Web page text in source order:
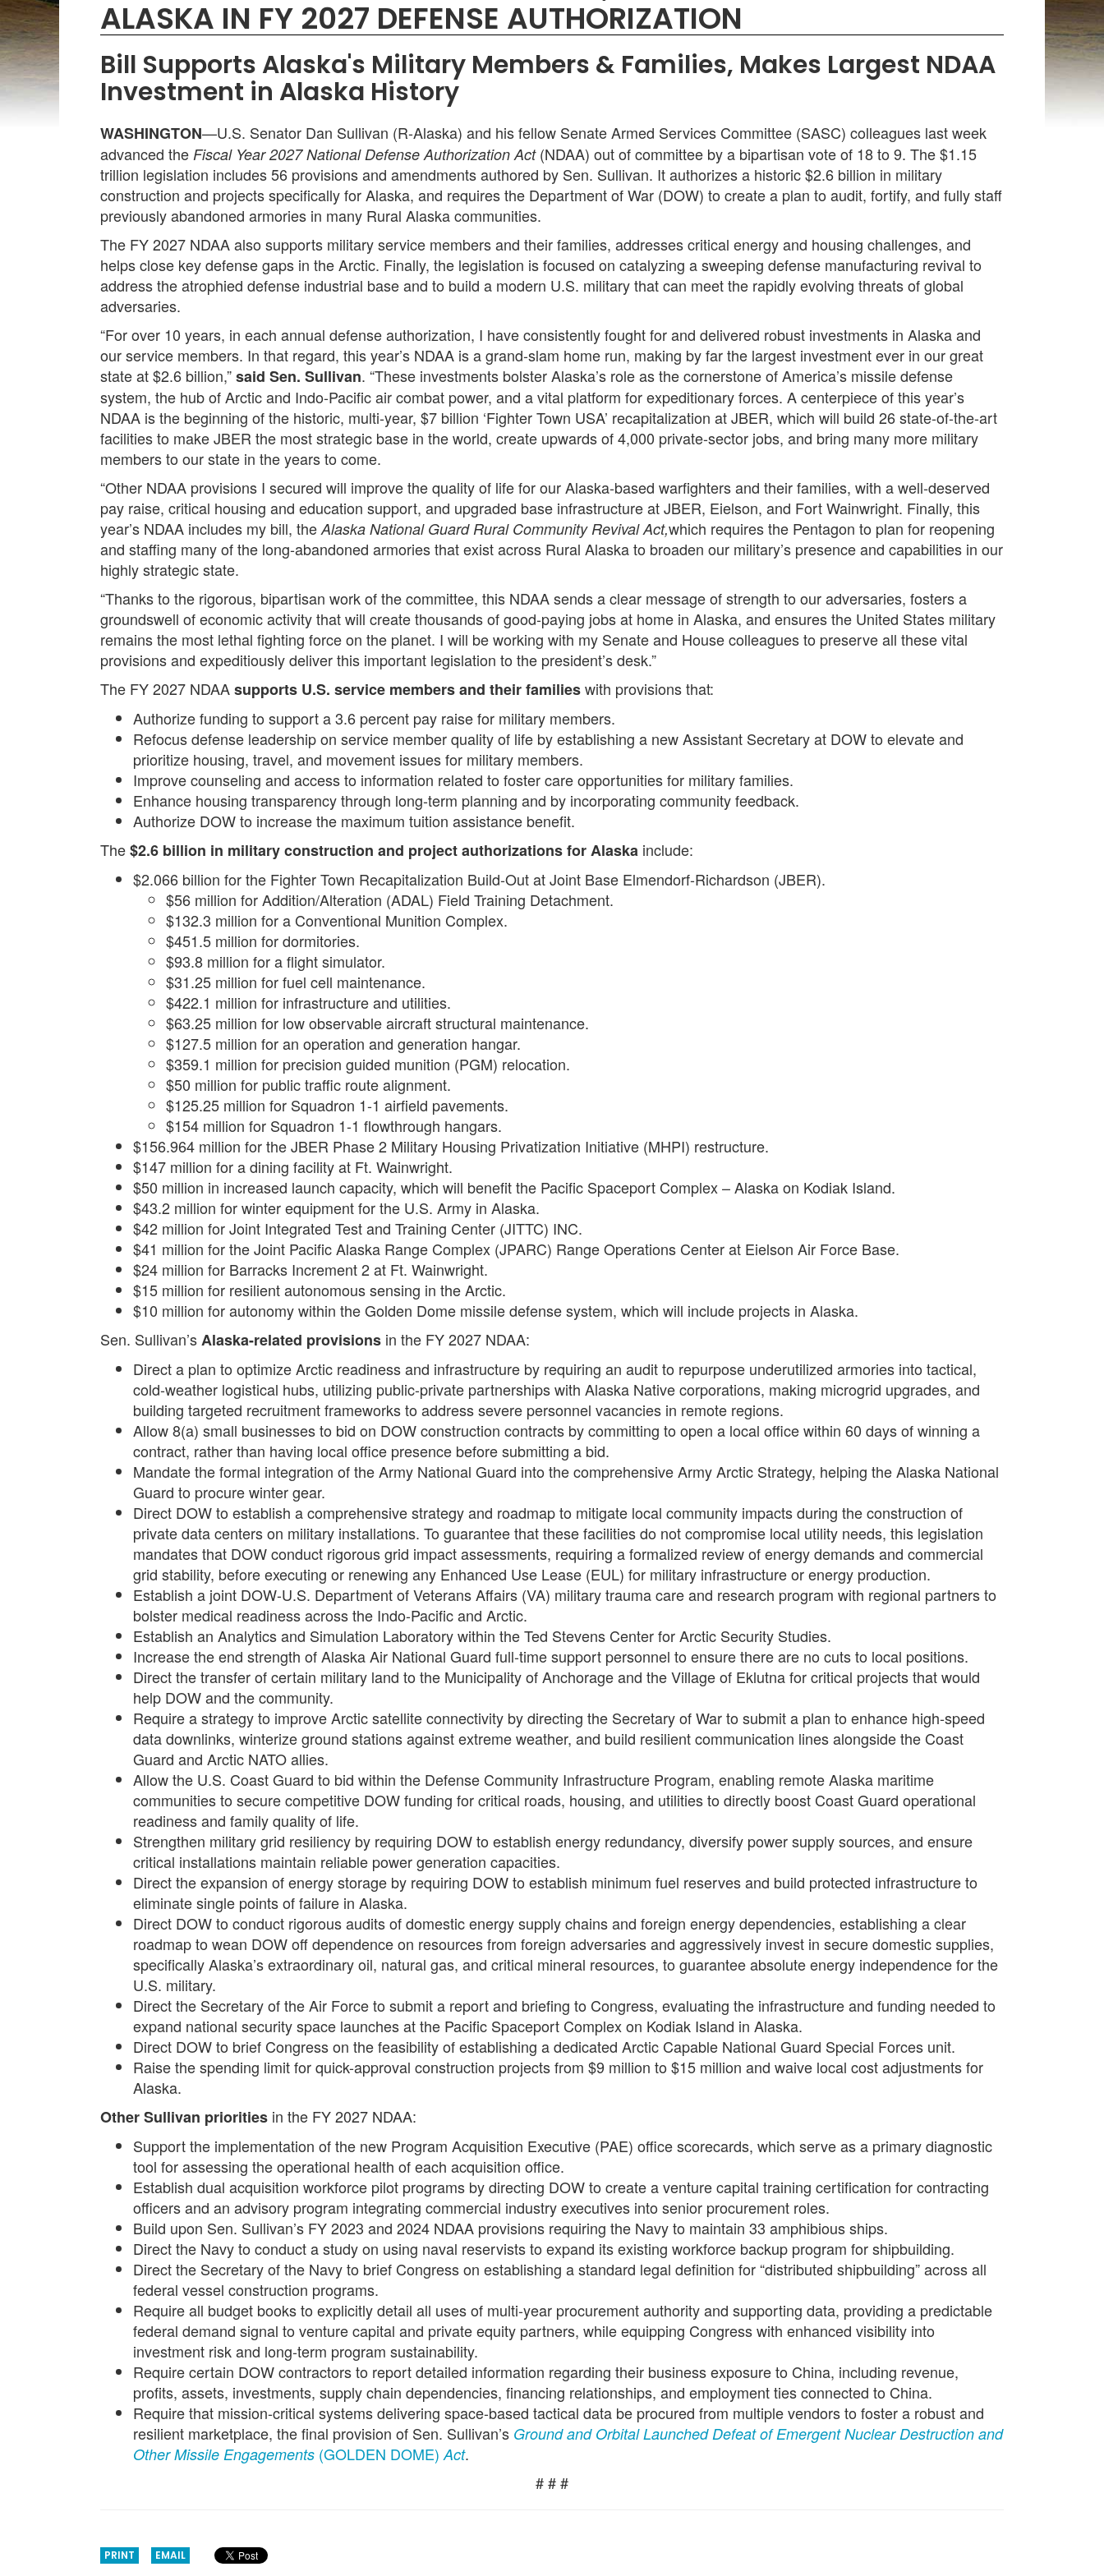
ALASKA IN FY 2027 DEFENSE AUTHORIZATION
Bill Supports Alaska's Military Members & Families, Makes Largest NDAA
Investment in Alaska History
WASHINGTON—U.S. Senator Dan Sullivan (R-Alaska) and his fellow Senate Armed Services Committee (SASC) colleagues last week
advanced the Fiscal Year 2027 National Defense Authorization Act (NDAA) out of committee by a bipartisan vote of 18 to 9. The $1.15
trillion legislation includes 56 provisions and amendments authored by Sen. Sullivan. It authorizes a historic $2.6 billion in military
construction and projects specifically for Alaska, and requires the Department of War (DOW) to create a plan to audit, fortify, and fully staff
previously abandoned armories in many Rural Alaska communities.
The FY 2027 NDAA also supports military service members and their families, addresses critical energy and housing challenges, and
helps close key defense gaps in the Arctic. Finally, the legislation is focused on catalyzing a sweeping defense manufacturing revival to
address the atrophied defense industrial base and to build a modern U.S. military that can meet the rapidly evolving threats of global
adversaries.
“For over 10 years, in each annual defense authorization, I have consistently fought for and delivered robust investments in Alaska and
our service members. In that regard, this year’s NDAA is a grand-slam home run, making by far the largest investment ever in our great
state at $2.6 billion,”said Sen. Sullivan. “These investments bolster Alaska’s role as the cornerstone of America’s missile defense
system, the hub of Arctic and Indo-Pacific air combat power, and a vital platform for expeditionary forces. A centerpiece of this year’s
NDAA is the beginning of the historic, multi-year, $7 billion ‘Fighter Town USA’ recapitalization at JBER, which will build 26 state-of-the-art
facilities to make JBER the most strategic base in the world, create upwards of 4,000 private-sector jobs, and bring many more military
members to our state in the years to come.
“Other NDAA provisions I secured will improve the quality of life for our Alaska-based warfighters and their families, with a well-deserved
pay raise, critical housing and education support, and upgraded base infrastructure at JBER, Eielson, and Fort Wainwright. Finally, this
year’s NDAA includes my bill, theAlaska National Guard Rural Community Revival Act,which requires the Pentagon to plan for reopening
and staffing many of the long-abandoned armories that exist across Rural Alaska to broaden our military’s presence and capabilities in our
highly strategic state.
“Thanks to the rigorous, bipartisan work of the committee, this NDAA sends a clear message of strength to our adversaries, fosters a
groundswell of economic activity that will create thousands of good-paying jobs at home in Alaska, and ensures the United States military
remains the most lethal fighting force on the planet. I will be working with my Senate and House colleagues to preserve all these vital
provisions and expeditiously deliver this important legislation to the president’s desk.”
The FY 2027 NDAAsupports U.S. service members and their familieswith provisions that:
Authorize funding to support a 3.6 percent pay raise for military members.
Refocus defense leadership on service member quality of life by establishing a new Assistant Secretary at DOW to elevate and
prioritize housing, travel, and movement issues for military members.
Improve counseling and access to information related to foster care opportunities for military families.
Enhance housing transparency through long-term planning and by incorporating community feedback.
Authorize DOW to increase the maximum tuition assistance benefit.
The$2.6 billion in military construction and project authorizationsfor Alaska include:
$2.066 billion for the Fighter Town Recapitalization Build-Out at Joint Base Elmendorf-Richardson (JBER).
$56 million for Addition/Alteration (ADAL) Field Training Detachment.
$132.3 million for a Conventional Munition Complex.
$451.5 million for dormitories.
$93.8 million for a flight simulator.
$31.25 million for fuel cell maintenance.
$422.1 million for infrastructure and utilities.
$63.25 million for low observable aircraft structural maintenance.
$127.5 million for an operation and generation hangar.
$359.1 million for precision guided munition (PGM) relocation.
$50 million for public traffic route alignment.
$125.25 million for Squadron 1-1 airfield pavements.
$154 million for Squadron 1-1 flowthrough hangars.
$156.964 million for the JBER Phase 2 Military Housing Privatization Initiative (MHPI) restructure.
$147 million for a dining facility at Ft. Wainwright.
$50 million in increased launch capacity, which will benefit the Pacific Spaceport Complex – Alaska on Kodiak Island.
$43.2 million for winter equipment for the U.S. Army in Alaska.
$42 million for Joint Integrated Test and Training Center (JITTC) INC.
$41 million for the Joint Pacific Alaska Range Complex (JPARC) Range Operations Center at Eielson Air Force Base.
$24 million for Barracks Increment 2 at Ft. Wainwright.
$15 million for resilient autonomous sensing in the Arctic.
$10 million for autonomy within the Golden Dome missile defense system, which will include projects in Alaska.
Sen. Sullivan’sAlaska-related provisions in the FY 2027 NDAA:
Direct a plan to optimize Arctic readiness and infrastructure by requiring an audit to repurpose underutilized armories into tactical,
cold-weather logistical hubs, utilizing public-private partnerships with Alaska Native corporations, making microgrid upgrades, and
building targeted recruitment frameworks to address severe personnel vacancies in remote regions.
Allow 8(a) small businesses to bid on DOW construction contracts by committing to open a local office within 60 days of winning a
contract, rather than having local office presence before submitting a bid.
Mandate the formal integration of the Army National Guard into the comprehensive Army Arctic Strategy, helping the Alaska National
Guard to procure winter gear.
Direct DOW to establish a comprehensive strategy and roadmap to mitigate local community impacts during the construction of
private data centers on military installations. To guarantee that these facilities do not compromise local utility needs, this legislation
mandates that DOW conduct rigorous grid impact assessments, requiring a formalized review of energy demands and commercial
grid stability, before executing or renewing any Enhanced Use Lease (EUL) for military infrastructure or energy production.
Establish a joint DOW-U.S. Department of Veterans Affairs (VA) military trauma care and research program with regional partners to
bolster medical readiness across the Indo-Pacific and Arctic.
Establish an Analytics and Simulation Laboratory within the Ted Stevens Center for Arctic Security Studies.
Increase the end strength of Alaska Air National Guard full-time support personnel to ensure there are no cuts to local positions.
Direct the transfer of certain military land to the Municipality of Anchorage and the Village of Eklutna for critical projects that would
help DOW and the community.
Require a strategy to improve Arctic satellite connectivity by directing the Secretary of War to submit a plan to enhance high-speed
data downlinks, winterize ground stations against extreme weather, and build resilient communication lines alongside the Coast
Guard and Arctic NATO allies.
Allow the U.S. Coast Guard to bid within the Defense Community Infrastructure Program, enabling remote Alaska maritime
communities to secure competitive DOW funding for critical roads, housing, and utilities to directly boost Coast Guard operational
readiness and family quality of life.
Strengthen military grid resiliency by requiring DOW to establish energy redundancy, diversify power supply sources, and ensure
critical installations maintain reliable power generation capacities.
Direct the expansion of energy storage by requiring DOW to establish minimum fuel reserves and build protected infrastructure to
eliminate single points of failure in Alaska.
Direct DOW to conduct rigorous audits of domestic energy supply chains and foreign energy dependencies, establishing a clear
roadmap to wean DOW off dependence on resources from foreign adversaries and aggressively invest in secure domestic supplies,
specifically Alaska’s extraordinary oil, natural gas, and critical mineral resources, to guarantee absolute energy independence for the
U.S. military.
Direct the Secretary of the Air Force to submit a report and briefing to Congress, evaluating the infrastructure and funding needed to
expand national security space launches at the Pacific Spaceport Complex on Kodiak Island in Alaska.
Direct DOW to brief Congress on the feasibility of establishing a dedicated Arctic Capable National Guard Special Forces unit.
Raise the spending limit for quick-approval construction projects from $9 million to $15 million and waive local cost adjustments for
Alaska.
Other Sullivan priorities in the FY 2027 NDAA:
Support the implementation of the new Program Acquisition Executive (PAE) office scorecards, which serve as a primary diagnostic
tool for assessing the operational health of each acquisition office.
Establish dual acquisition workforce pilot programs by directing DOW to create a venture capital training certification for contracting
officers and an advisory program integrating commercial industry executives into senior procurement roles.
Build upon Sen. Sullivan’s FY 2023 and 2024 NDAA provisions requiring the Navy to maintain 33 amphibious ships.
Direct the Navy to conduct a study on using naval reservists to expand its existing workforce backup program for shipbuilding.
Direct the Secretary of the Navy to brief Congress on establishing a standard legal definition for “distributed shipbuilding” across all
federal vessel construction programs.
Require all budget books to explicitly detail all uses of multi-year procurement authority and supporting data, providing a predictable
federal demand signal to venture capital and private equity partners, while equipping Congress with enhanced visibility into
investment risk and long-term program sustainability.
Require certain DOW contractors to report detailed information regarding their business exposure to China, including revenue,
profits, assets, investments, supply chain dependencies, financing relationships, and employment ties connected to China.
Require that mission-critical systems delivering space-based tactical data be procured from multiple vendors to foster a robust and
resilient marketplace, the final provision of Sen. Sullivan’s Ground and Orbital Launched Defeat of Emergent Nuclear Destruction and
Other Missile Engagements (GOLDEN DOME) Act.
# # #
PRINT EMAIL